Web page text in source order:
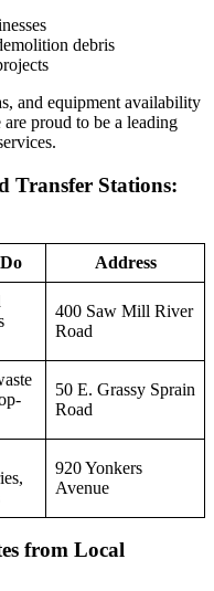
debris
and equipment availability
proud to be a leading
Transfer Stations:
Address
400 Saw Mill River
Road
50 E. Grassy Sprain
Road
920 Yonkers
Avenue
from Local